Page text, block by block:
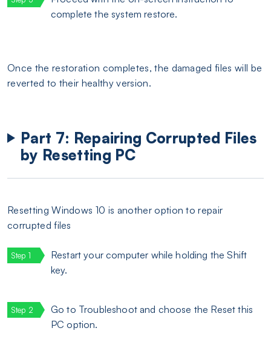
complete the system restore.
Once the restoration completes, the damaged files will be
reverted to their healthy version.
Part 7: Repairing Corrupted Files
by Resetting PC
Resetting Windows 10 is another option to repair
corrupted files
Restart your computer while holding the Shift
key.
Go to Troubleshoot and choose the Reset this
PC option.